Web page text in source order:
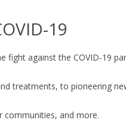
19
fight against the COVID-19
treatments, to pioneering
communities, and more.